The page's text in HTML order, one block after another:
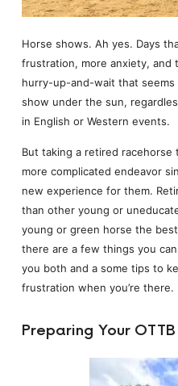
Horse shows. Ah yes. Days
frustration, more anxiety, and
hurry-up-and-wait that seems
show under the sun,
in English or Western events.
But taking a retired
more complicated endeavor
new experience for them.
than other young or
young or green horse the
there are a few things you
you both and a some tips to
frustration when you’re there.
Preparing Your